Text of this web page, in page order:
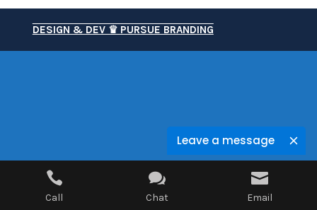
Leave a message

Call

Chat

Email
DESIGN & DEV ♛ PURSUE BRANDING